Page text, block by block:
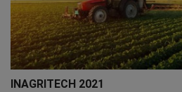
INAGRITECH 2021